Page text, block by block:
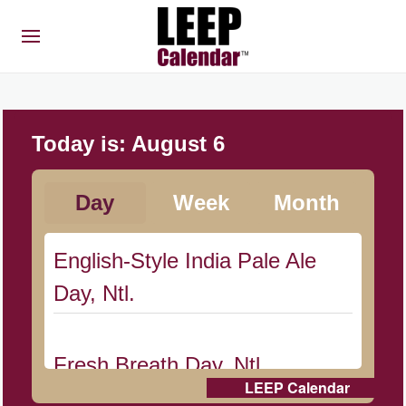
Today is: August 6
Day Week Month
English-Style India Pale Ale
Day, Ntl.
Fresh Breath Day, Ntl.
LEEP Calendar